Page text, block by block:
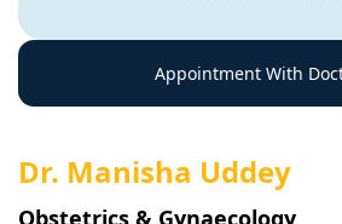
Appointment With
Dr. Manisha Uddey